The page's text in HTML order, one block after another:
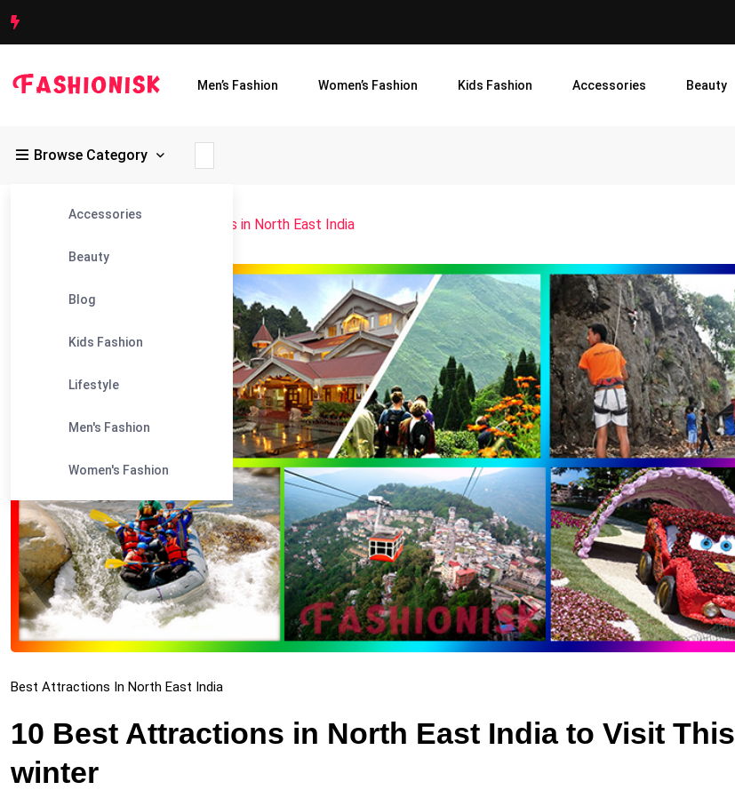
Men’s Fashion Women’s Fashion Kids Fashion Accessories Beauty
Browse Category
Accessories
Beauty
Blog
Kids Fashion
Lifestyle
Men's Fashion
Women's Fashion
Fashionisk >Blog>Best Attractions in North East India
29
Best Attractions In North East India
10 Best Attractions in North East India to Visit This
winter